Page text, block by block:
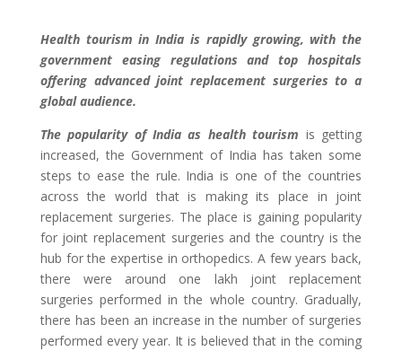
Health tourism in India is rapidly growing, with the
government easing regulations and top hospitals
offering advanced joint replacement surgeries to a
global audience.
The popularity of India as health tourism is getting
increased, the Government of India has taken some
steps to ease the rule. India is one of the countries
across the world that is making its place in joint
replacement surgeries. The place is gaining popularity
for joint replacement surgeries and the country is the
hub for the expertise in orthopedics. A few years back,
there were around one lakh joint replacement
surgeries performed in the whole country. Gradually,
there has been an increase in the number of surgeries
performed every year. It is believed that in the coming